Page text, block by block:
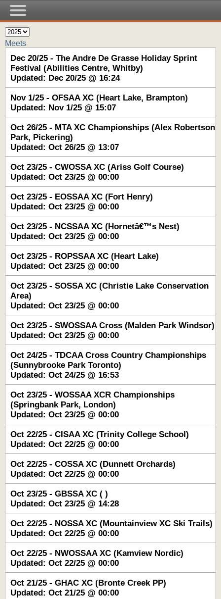
Meets
Dec 20/25 - The Andre De Grasse Holiday Sprint
Festival (Abilities Centre, Whitby)
Updated: Dec 20/25 @ 16:24
Nov 1/25 - OFSAA XC (Heart Lake, Brampton)
Updated: Nov 1/25 @ 15:07
Oct 26/25 - MTA XC Championships (Alex Robertson
Park, Pickering)
Updated: Oct 26/25 @ 13:07
Oct 23/25 - CWOSSA XC (Ariss Golf Course)
Updated: Oct 23/25 @ 00:00
Oct 23/25 - EOSSAA XC (Fort Henry)
Updated: Oct 23/25 @ 00:00
Oct 23/25 - NCSSAA XC (Hornetâ€™s Nest)
Updated: Oct 23/25 @ 00:00
Oct 23/25 - ROPSSAA XC (Heart Lake)
Updated: Oct 23/25 @ 00:00
Oct 23/25 - SOSSA XC (Christie Lake Conservation
Area)
Updated: Oct 23/25 @ 00:00
Oct 23/25 - SWOSSAA Cross (Malden Park Windsor)
Updated: Oct 23/25 @ 00:00
Oct 24/25 - TDCAA Cross Country Championships
(Sunnybrooke Park Toronto)
Updated: Oct 24/25 @ 16:53
Oct 23/25 - WOSSAA XCR Championships
(Springbank Park, London)
Updated: Oct 23/25 @ 00:00
Oct 22/25 - CISAA XC (Trinity College School)
Updated: Oct 22/25 @ 00:00
Oct 22/25 - COSSA XC (Dunnett Orchards)
Updated: Oct 22/25 @ 00:00
Oct 23/25 - GBSSA XC ( )
Updated: Oct 23/25 @ 14:28
Oct 22/25 - NOSSA XC (Mountainview XC Ski Trails)
Updated: Oct 22/25 @ 00:00
Oct 22/25 - NWOSSAA XC (Kamview Nordic)
Updated: Oct 22/25 @ 00:00
Oct 21/25 - GHAC XC (Bronte Creek PP)
Updated: Oct 21/25 @ 00:00